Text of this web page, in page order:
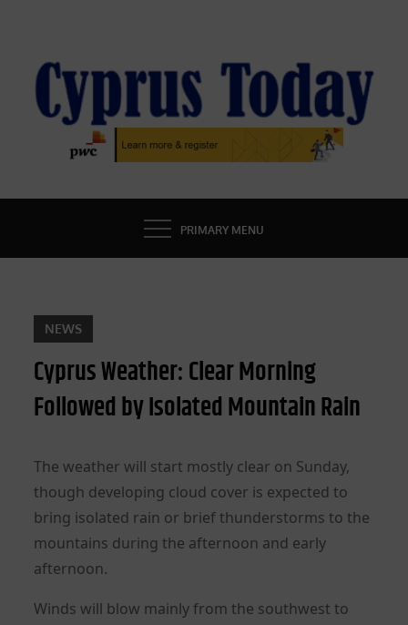
content
CYPRUS TODAY
LATEST CYPRUS NEWS
PRIMARY MENU
NEWS
Cyprus Weather: Clear Morning
Followed by Isolated Mountain Rain
The weather will start mostly clear on Sunday,
though developing cloud cover is expected to
bring isolated rain or brief thunderstorms to the
mountains during the afternoon and early
afternoon.
Winds will blow mainly from the southwest to